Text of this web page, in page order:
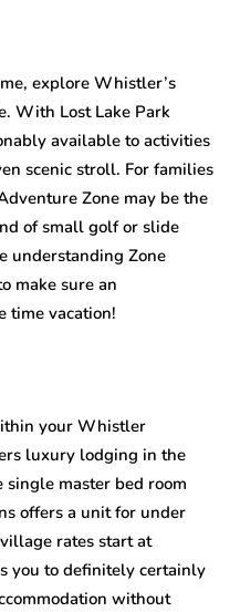
explore Whistler’s
With Lost Lake Park
available to activities
scenic stroll. For families
Zone may be the
of small golf or slide
understanding Zone
make sure an
time vacation!
your Whistler
luxury lodging in the
master bed room
offers a unit for under
rates start at
you to definitely certainly
without